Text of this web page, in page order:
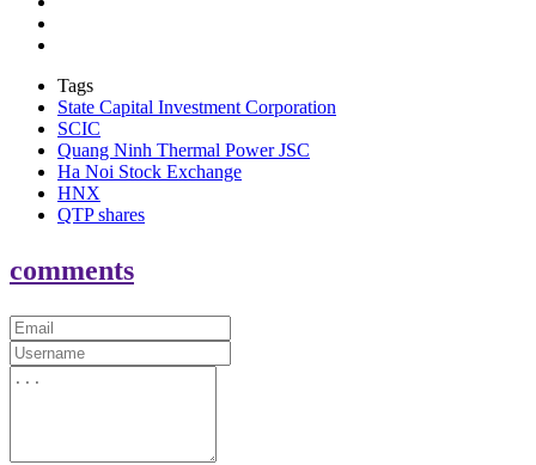
Tags
State Capital Investment Corporation
SCIC
Quang Ninh Thermal Power JSC
Ha Noi Stock Exchange
HNX
QTP shares
comments